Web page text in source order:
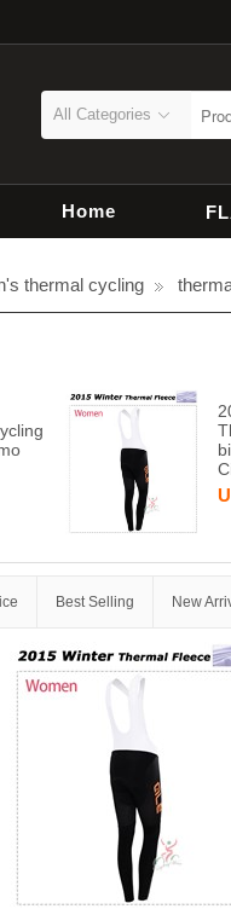
All Categories
Home
thermal cycling
Best Selling New